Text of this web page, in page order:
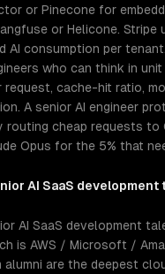
or Pinecone for
or Helicone. Stripe
AI consumption per
who can think in unit
cache-hit ratio,
A senior AI engineer
routing cheap requests to
Opus for the 5% that
AI SaaS development
AI SaaS development
is AWS / Microsoft /
alumni are the deepest